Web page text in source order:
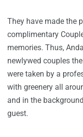
They have made the
complimentary
memories. Thus,
newlywed couples
were taken by a
with greenery all
and in the
guest.